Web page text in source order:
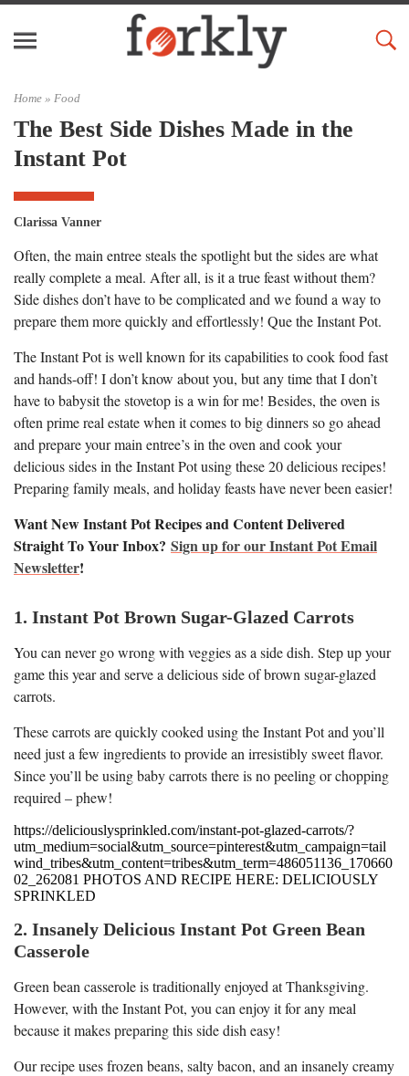
Home » Food
The Best Side Dishes Made in the
Instant Pot
Clarissa Vanner
Often, the main entree steals the spotlight but the sides are what
really complete a meal. After all, is it a true feast without them?
Side dishes don’t have to be complicated and we found a way to
prepare them more quickly and effortlessly! Que the Instant Pot.
The Instant Pot is well known for its capabilities to cook food fast
and hands-off! I don’t know about you, but any time that I don’t
have to babysit the stovetop is a win for me! Besides, the oven is
often prime real estate when it comes to big dinners so go ahead
and prepare your main entree’s in the oven and cook your
delicious sides in the Instant Pot using these 20 delicious recipes!
Preparing family meals, and holiday feasts have never been easier!
Want New Instant Pot Recipes and Content Delivered
Straight To Your Inbox? Sign up for our Instant Pot Email
Newsletter!
1. Instant Pot Brown Sugar-Glazed Carrots
You can never go wrong with veggies as a side dish. Step up your
game this year and serve a delicious side of brown sugar-glazed
carrots.
These carrots are quickly cooked using the Instant Pot and you’ll
need just a few ingredients to provide an irresistibly sweet flavor.
Since you’ll be using baby carrots there is no peeling or chopping
required – phew!
https://deliciouslysprinkled.com/instant-pot-glazed-carrots/?
utm_medium=social&utm_source=pinterest&utm_campaign=tail
wind_tribes&utm_content=tribes&utm_term=486051136_170660
02_262081 PHOTOS AND RECIPE HERE: DELICIOUSLY
SPRINKLED
2. Insanely Delicious Instant Pot Green Bean
Casserole
Green bean casserole is traditionally enjoyed at Thanksgiving.
However, with the Instant Pot, you can enjoy it for any meal
because it makes preparing this side dish easy!
Our recipe uses frozen beans, salty bacon, and an insanely creamy